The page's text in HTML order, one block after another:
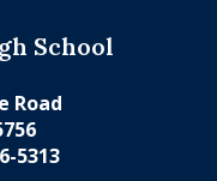
School
Road
5313